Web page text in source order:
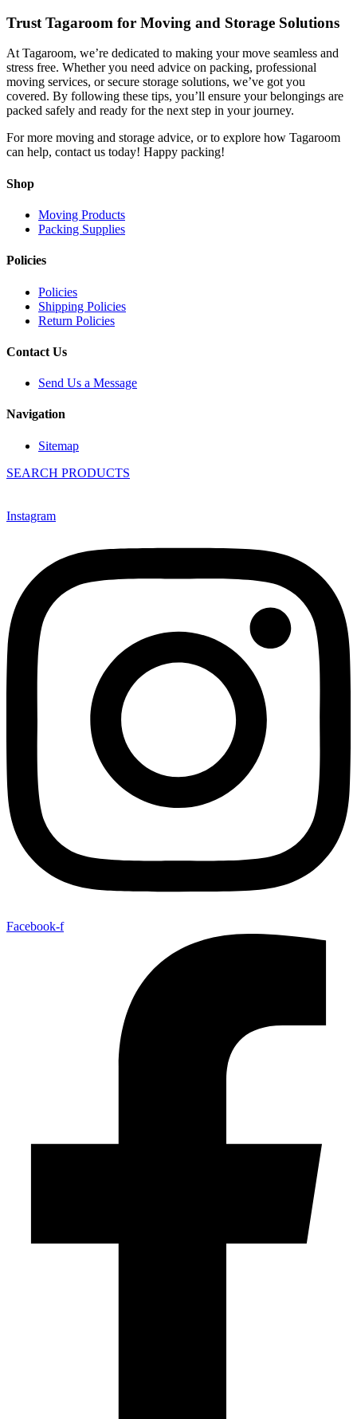
Trust Tagaroom for Moving and Storage Solutions
At Tagaroom, we’re dedicated to making your move seamless and
stress free. Whether you need advice on packing, professional
moving services, or secure storage solutions, we’ve got you
covered. By following these tips, you’ll ensure your belongings are
packed safely and ready for the next step in your journey.
For more moving and storage advice, or to explore how Tagaroom
can help, contact us today! Happy packing!
Shop
Moving Products
Packing Supplies
Policies
Policies
Shipping Policies
Return Policies
Contact Us
Send Us a Message
Navigation
Sitemap
SEARCH PRODUCTS
Instagram
Facebook-f